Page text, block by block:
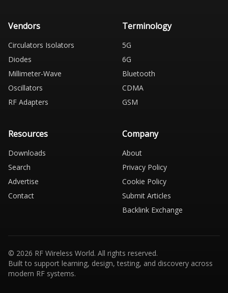
Vendors
Circulators Isolators
Diodes
Millimeter-Wave
Oscillators
RF Adapters
Terminology
5G
6G
Bluetooth
CDMA
GSM
Resources
Downloads
Search
Advertise
Contact
Company
About
Privacy Policy
Cookie Policy
Submit Articles
Backlink Exchange
© 2026 RF Wireless World. All rights reserved.
Built to support learning, design, testing, and discovery across
modern RF systems.